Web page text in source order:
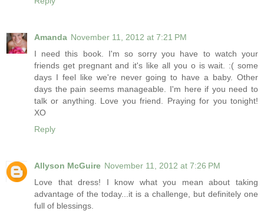
Amanda November 11, 2012 at 7:21 PM
I need this book. I'm so sorry you have to watch your
friends get pregnant and it's like all you o is wait. :( some
days I feel like we're never going to have a baby. Other
days the pain seems manageable. I'm here if you need to
talk or anything. Love you friend. Praying for you tonight!
XO
Reply
Allyson McGuire November 11, 2012 at 7:26 PM
Love that dress! I know what you mean about taking
advantage of the today...it is a challenge, but definitely one
full of blessings.